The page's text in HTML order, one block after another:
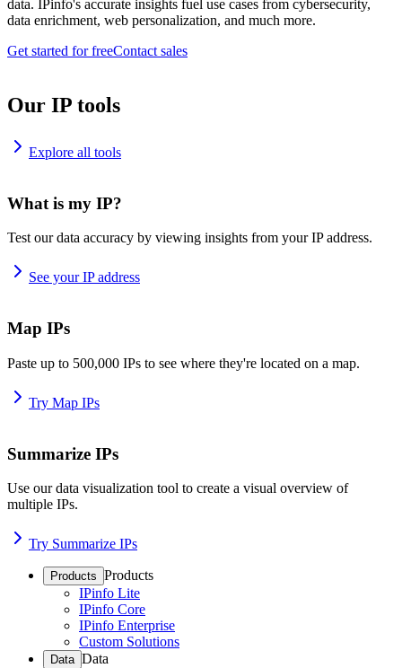
data. IPinfo's accurate insights fuel use cases from cybersecurity,
data enrichment, web personalization, and much more.
Get started for freeContact sales
Our IP tools
Explore all tools
What is my IP?
Test our data accuracy by viewing insights from your IP address.
See your IP address
Map IPs
Paste up to 500,000 IPs to see where they're located on a map.
Try Map IPs
Summarize IPs
Use our data visualization tool to create a visual overview of
multiple IPs.
Try Summarize IPs
Products Products
IPinfo Lite
IPinfo Core
IPinfo Enterprise
Custom Solutions
Data Data